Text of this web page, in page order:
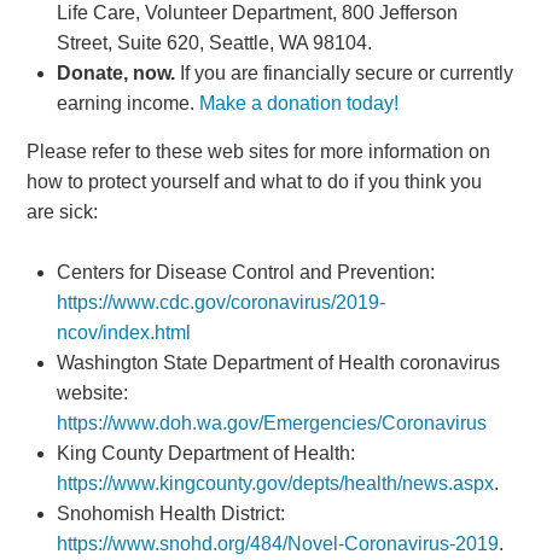
Life Care, Volunteer Department, 800 Jefferson
Street, Suite 620, Seattle, WA 98104.
Donate, now. If you are financially secure or currently
earning income. Make a donation today!
Please refer to these web sites for more information on
how to protect yourself and what to do if you think you
are sick:
Centers for Disease Control and Prevention:
https://www.cdc.gov/coronavirus/2019-
ncov/index.html
Washington State Department of Health coronavirus
website:
https://www.doh.wa.gov/Emergencies/Coronavirus
King County Department of Health:
https://www.kingcounty.gov/depts/health/news.aspx.
Snohomish Health District:
https://www.snohd.org/484/Novel-Coronavirus-2019.